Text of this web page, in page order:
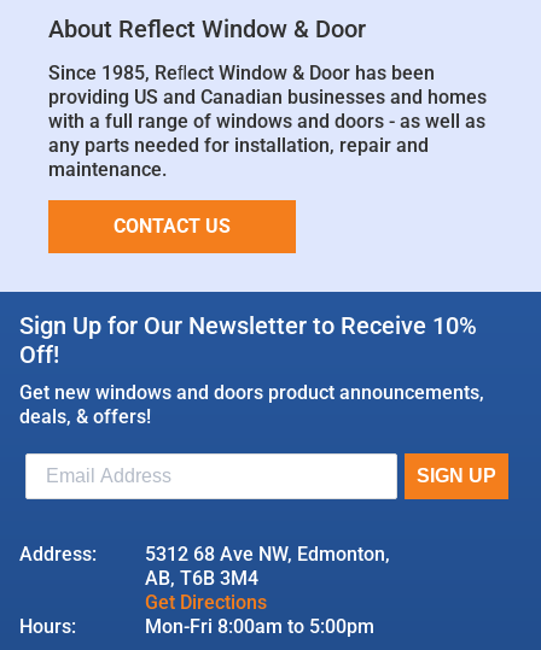
About Reflect Window & Door
Since 1985, Reﬂect Window & Door has been
providing US and Canadian businesses and homes
with a full range of windows and doors - as well as
any parts needed for installation, repair and
maintenance.
CONTACT US
Sign Up for Our Newsletter to Receive 10%
Off!
Get new windows and doors product announcements,
deals, & offers!
Address:
5312 68 Ave NW, Edmonton,
AB, T6B 3M4
Get Directions
Hours:
Mon-Fri 8:00am to 5:00pm